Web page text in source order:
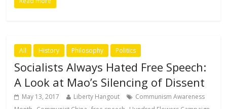
All History Philosophy Politics
Socialists Always Hated Free Speech:
A Look at Mao’s Silencing of Dissent
May 13, 2017 Liberty Hangout
Communism Awareness